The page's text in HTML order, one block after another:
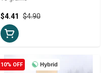
$4.90
$4.41
Hybrid
10% OFF